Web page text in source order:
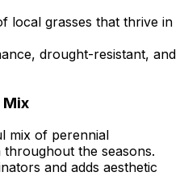
local grasses that thrive in
drought-resistant, and
mix of perennial
the seasons.
and adds aesthetic